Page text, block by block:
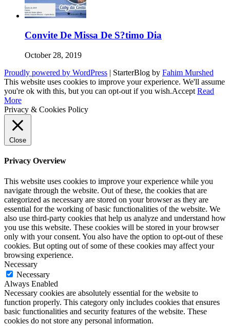
Convite De Missa De S?timo Dia
October 28, 2019
Proudly powered by WordPress | StarterBlog by Fahim Murshed
This website uses cookies to improve your experience. We'll assume
you're ok with this, but you can opt-out if you wish.Accept Read
More
Privacy & Cookies Policy
Close
Privacy Overview
This website uses cookies to improve your experience while you
navigate through the website. Out of these, the cookies that are
categorized as necessary are stored on your browser as they are
essential for the working of basic functionalities of the website. We
also use third-party cookies that help us analyze and understand how
you use this website. These cookies will be stored in your browser
only with your consent. You also have the option to opt-out of these
cookies. But opting out of some of these cookies may affect your
browsing experience.
Necessary
Necessary
Always Enabled
Necessary cookies are absolutely essential for the website to
function properly. This category only includes cookies that ensures
basic functionalities and security features of the website. These
cookies do not store any personal information.